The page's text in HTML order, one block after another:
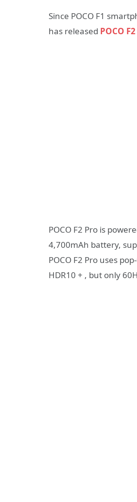
Since POCO F1
has released POCO
POCO F2 Pro is
4,700mAh battery,
POCO F2 Pro uses
HDR10 + , but only